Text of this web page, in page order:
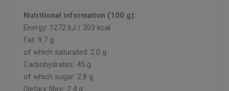
Nutritional information (100 g):
Energy: 1272 kJ / 303 kcal
Fat: 9.7 g
of which saturated: 2.0 g
Carbohydrates: 45 g
of which sugar: 2.8 g
Dietary fibre: 2.4 g